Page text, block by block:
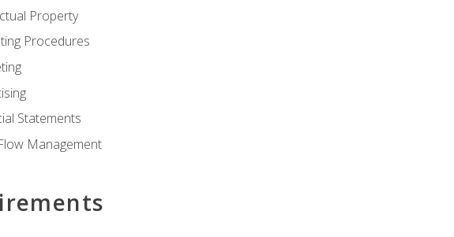
Property
Procedures
Statements
Management